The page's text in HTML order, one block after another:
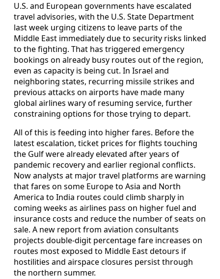
U.S. and European governments have escalated
travel advisories, with the U.S. State Department
last week urging citizens to leave parts of the
Middle East immediately due to security risks linked
to the fighting. That has triggered emergency
bookings on already busy routes out of the region,
even as capacity is being cut. In Israel and
neighboring states, recurring missile strikes and
previous attacks on airports have made many
global airlines wary of resuming service, further
constraining options for those trying to depart.
All of this is feeding into higher fares. Before the
latest escalation, ticket prices for flights touching
the Gulf were already elevated after years of
pandemic recovery and earlier regional conflicts.
Now analysts at major travel platforms are warning
that fares on some Europe to Asia and North
America to India routes could climb sharply in
coming weeks as airlines pass on higher fuel and
insurance costs and reduce the number of seats on
sale. A new report from aviation consultants
projects double-digit percentage fare increases on
routes most exposed to Middle East detours if
hostilities and airspace closures persist through
the northern summer.